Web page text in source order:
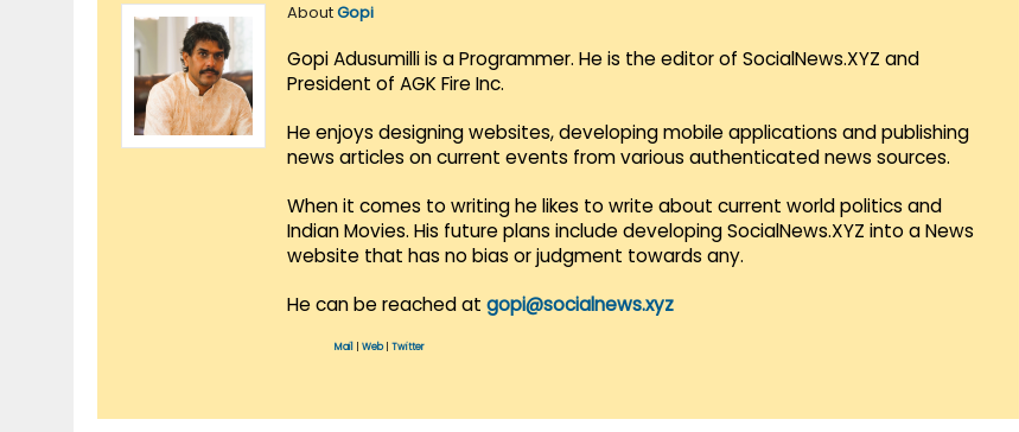
AboutGopi
Gopi Adusumilli is a Programmer. He is the editor of SocialNews.XYZ and
President of AGK Fire Inc.
He enjoys designing websites, developing mobile applications and publishing
news articles on current events from various authenticated news sources.
When it comes to writing he likes to write about current world politics and
Indian Movies. His future plans include developing SocialNews.XYZ into a News
website that has no bias or judgment towards any.
He can be reached at gopi@socialnews.xyz
Mail Web| Twitter